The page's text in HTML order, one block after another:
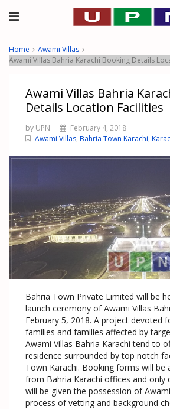
Home
Awami Villas
Awami Villas Bahria Karachi Booking Details
Awami Villas Bahria
Details Location Facilities
by UPN
February 4, 2018
Awami Villas, Bahria Town Karachi,
Bahria Town Private Limited will be
launch ceremony of Awami Villas
February 5, 2018. A project devoted
families and families affected by
Awami Villas Bahria Karachi tend to
residence surrounded by top notch
Town Karachi. Booking forms will be
from Bahria Karachi offices and only
will be given the possession of
process of vetting and background